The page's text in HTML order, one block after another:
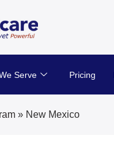
Serve Pricing
» New Mexico